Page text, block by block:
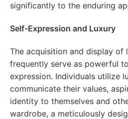
significantly to the enduring
Self-Expression and Luxury
The acquisition and display of
frequently serve as powerful
expression. Individuals utilize
communicate their values,
identity to themselves and
wardrobe, a meticulously